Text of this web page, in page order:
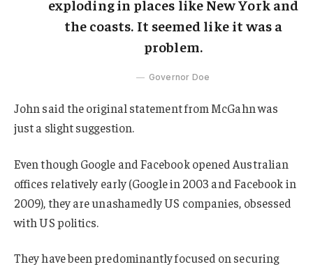
exploding in places like New York and
the coasts. It seemed like it was a
problem.
Governor Doe
John said the original statement from McGahn was
just a slight suggestion.
Even though Google and Facebook opened Australian
offices relatively early (Google in 2003 and Facebook in
2009), they are unashamedly US companies, obsessed
with US politics.
They have been predominantly focused on securing